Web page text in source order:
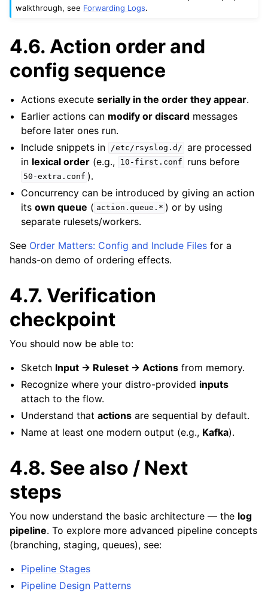
walkthrough, see Forwarding Logs.
4.6. Action order and
config sequence
Actions executeserially in the order they appear.
Earlier actions can modify or discard messages
before later ones run.
Include snippets in
/etc/rsyslog.d/ are processed
in lexical order (e.g., 10-first.conf runs before
50-extra.conf ).
Concurrency can be introduced by giving an action
itsown queue ( action.queue.* ) or by using
separate rulesets/workers.
See Order Matters: Config and Include Files for a
hands-on demo of ordering effects.
4.7. Verification
checkpoint
You should now be able to:
Sketch Input → Ruleset → Actions from memory.
Recognize where your distro-provided inputs
attach to the flow.
Understand thatactions are sequential by default.
Name at least one modern output (e.g., Kafka).
4.8. See also / Next
steps
You now understand the basic architecture — the log
pipeline. To explore more advanced pipeline concepts
(branching, staging, queues), see:
Pipeline Stages
Pipeline Design Patterns